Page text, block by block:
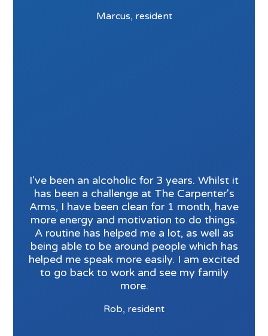
Marcus, resident
I've been an alcoholic for 3 years. Whilst it
has been a challenge at The Carpenter's
Arms, I have been clean for 1 month, have
more energy and motivation to do things.
A routine has helped me a lot, as well as
being able to be around people which has
helped me speak more easily. I am excited
to go back to work and see my family
more.
Rob, resident